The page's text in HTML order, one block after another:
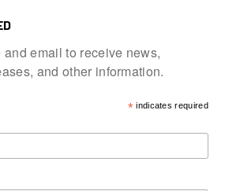
and email to receive news,
and other information.
*indicates required